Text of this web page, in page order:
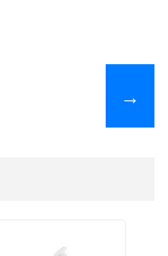
→